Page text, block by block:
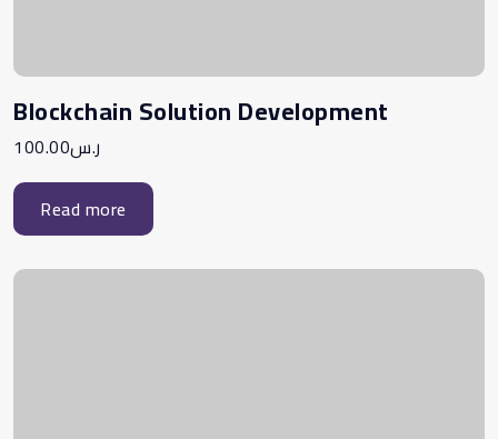
Blockchain Solution Development
ر.س100.00
Read more